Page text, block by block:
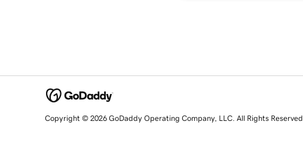
Copyright © 2026 GoDaddy Operating Company, LLC. All Rights Reserved.